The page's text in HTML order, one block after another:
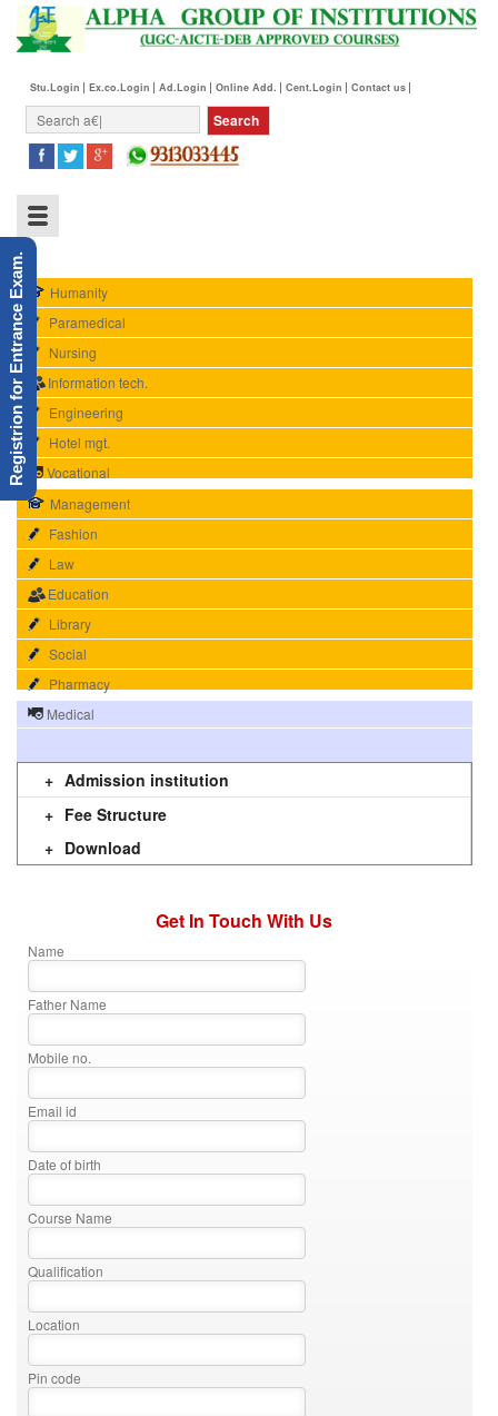
Stu.Login Ex.co.Login Ad.Login Online Add. Cent.Login Contact us
Humanity
Paramedical
Nursing
Information tech.
Engineering
Hotel mgt.
Vocational
Management
Fashion
Law
Education
Library
Social
Pharmacy
Medical
imitazioni louis vuittonLouis Vuitton replica
Admission institution
Fee Structure
Download
Get In Touch With Us
Name
Father Name
Mobile no.
Email id
Date of birth
Course Name
Qualification
Location
Pin code
Registrion for Entrance Exam.